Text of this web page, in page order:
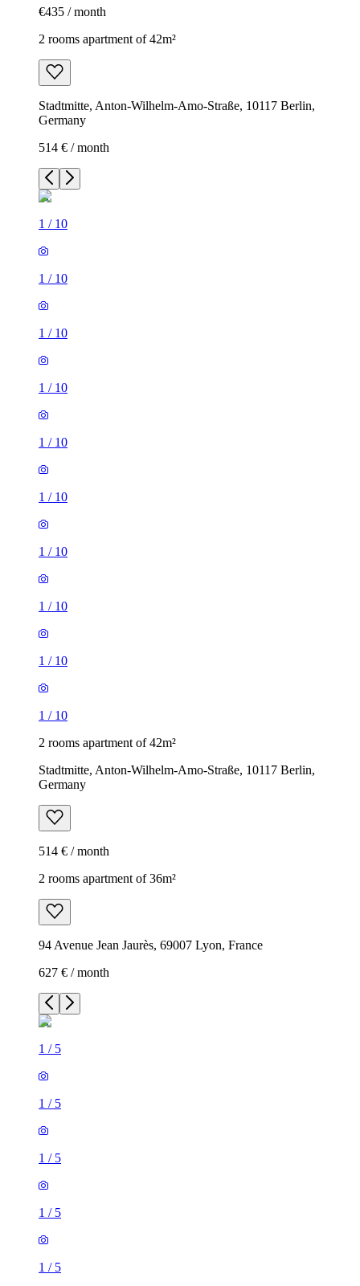
€435 / month
2 rooms apartment of 42m²
Stadtmitte, Anton-Wilhelm-Amo-Straße, 10117 Berlin,
Germany
514 € / month
1 / 10
1 / 10
1 / 10
1 / 10
1 / 10
1 / 10
1 / 10
1 / 10
1 / 10
1 / 10
2 rooms apartment of 42m²
Stadtmitte, Anton-Wilhelm-Amo-Straße, 10117 Berlin,
Germany
514 € / month
2 rooms apartment of 36m²
94 Avenue Jean Jaurès, 69007 Lyon, France
627 € / month
1 / 5
1 / 5
1 / 5
1 / 5
1 / 5